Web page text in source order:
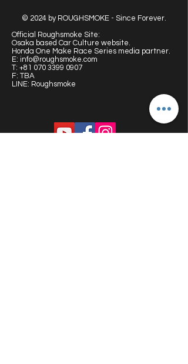
© 2024 by ROUGHSMOKE - Since Forever.
Official Roughsmoke Site:
Osaka based Car Culture website.
Honda One Make Race Series media partner.
E: info@roughsmoke.com
T: +81 070 3399 0907
F: TBA
LINE: Roughsmoke